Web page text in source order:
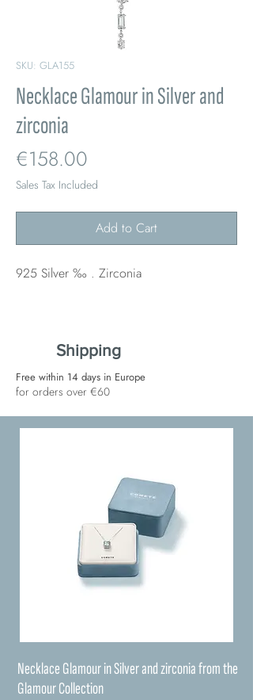
SKU: GLA155
Necklace Glamour in Silver and
zirconia
€158.00
Sales Tax Included
Add to Cart
925 Silver ‰ . Zirconia
Shipping
Free within 14 days in Europe
for orders over €60
Necklace Glamour in Silver and zirconia from the
Glamour Collection